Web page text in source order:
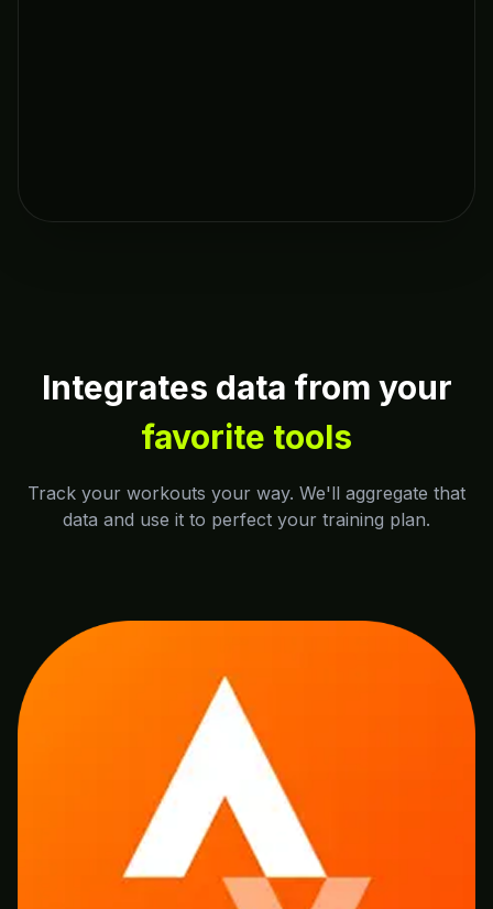
Integrates data from your
favorite tools
Track your workouts your way. We'll aggregate that
data and use it to perfect your training plan.